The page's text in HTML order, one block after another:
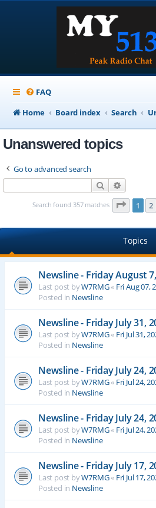
FAQ
Home
Board index Search
Unanswered topics
Go to advanced search
Search
Search found 357 matches Page 1of
1 2
Topics
Newsline - Friday August
Last post byW7RMG« Fri Aug 07,
Posted in Newsline
Newsline - Friday July 31,
Last post byW7RMG« Fri Jul 31,
Posted in Newsline
Newsline - Friday July 24,
Last post byW7RMG« Fri Jul 24,
Posted in Newsline
Newsline - Friday July 24,
Last post byW7RMG« Fri Jul 24,
Posted in Newsline
Newsline - Friday July 17,
Last post byW7RMG« Fri Jul 17,
Posted in Newsline